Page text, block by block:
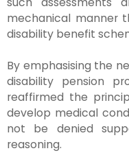
mechanical manner
disability benefit
By emphasising the
disability pension
reaffirmed the
develop medical
not be denied
reasoning.